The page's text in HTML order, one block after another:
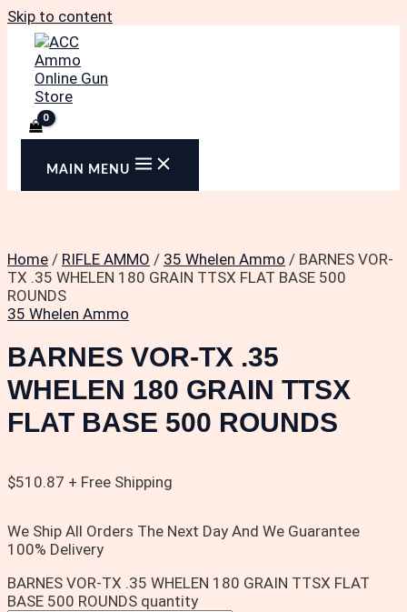
Skip to content
MAIN MENU
Home / RIFLE AMMO / 35 Whelen Ammo / BARNES VOR-
TX .35 WHELEN 180 GRAIN TTSX FLAT BASE 500
ROUNDS
35 Whelen Ammo
BARNES VOR-TX .35
WHELEN 180 GRAIN TTSX
FLAT BASE 500 ROUNDS
$510.87 + Free Shipping
We Ship All Orders The Next Day And We Guarantee
100% Delivery
BARNES VOR-TX .35 WHELEN 180 GRAIN TTSX FLAT
BASE 500 ROUNDS quantity